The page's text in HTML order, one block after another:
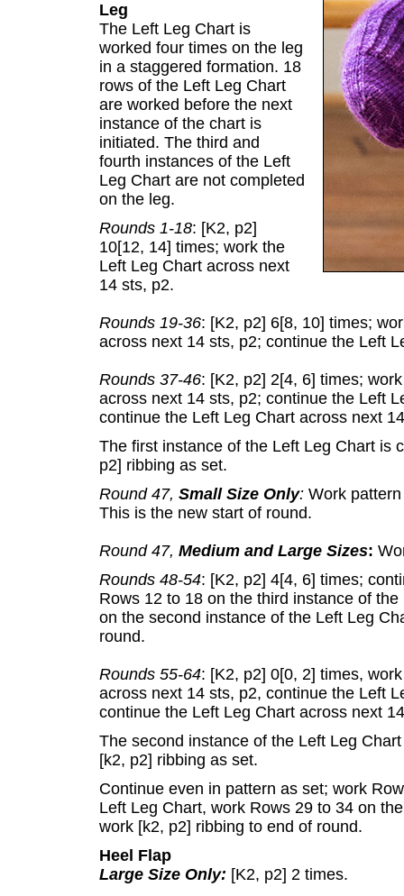
Leg
The Left Leg Chart is
worked four times on the leg
in a staggered formation. 18
rows of the Left Leg Chart
are worked before the next
instance of the chart is
initiated. The third and
fourth instances of the Left
Leg Chart are not completed
on the leg.
Rounds 1-18: [K2, p2]
10[12, 14] times; work the
Left Leg Chart across next
14 sts, p2.
Rounds 19-36: [K2, p2] 6[8, 10] times;
across next 14 sts, p2; continue the Left
Rounds 37-46: [K2, p2] 2[4, 6] times;
across next 14 sts, p2; continue the Left
continue the Left Leg Chart across next
The first instance of the Left Leg Chart is
p2] ribbing as set.
Round 47, Small Size Only: Work
This is the new start of round.
Round 47, Medium and Large Sizes:
Rounds 48-54: [K2, p2] 4[4, 6] times;
Rows 12 to 18 on the third instance of
on the second instance of the Left Leg
round.
Rounds 55-64: [K2, p2] 0[0, 2] times,
across next 14 sts, p2, continue the Left
continue the Left Leg Chart across next
The second instance of the Left Leg
[k2, p2] ribbing as set.
Continue even in pattern as set; work
Left Leg Chart, work Rows 29 to 34 on
work [k2, p2] ribbing to end of round.
Heel Flap
Large Size Only: [K2, p2] 2 times.